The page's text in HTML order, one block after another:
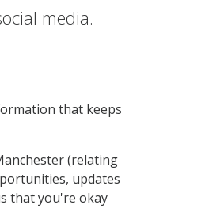
media.
that keeps
(relating
updates
that you're okay